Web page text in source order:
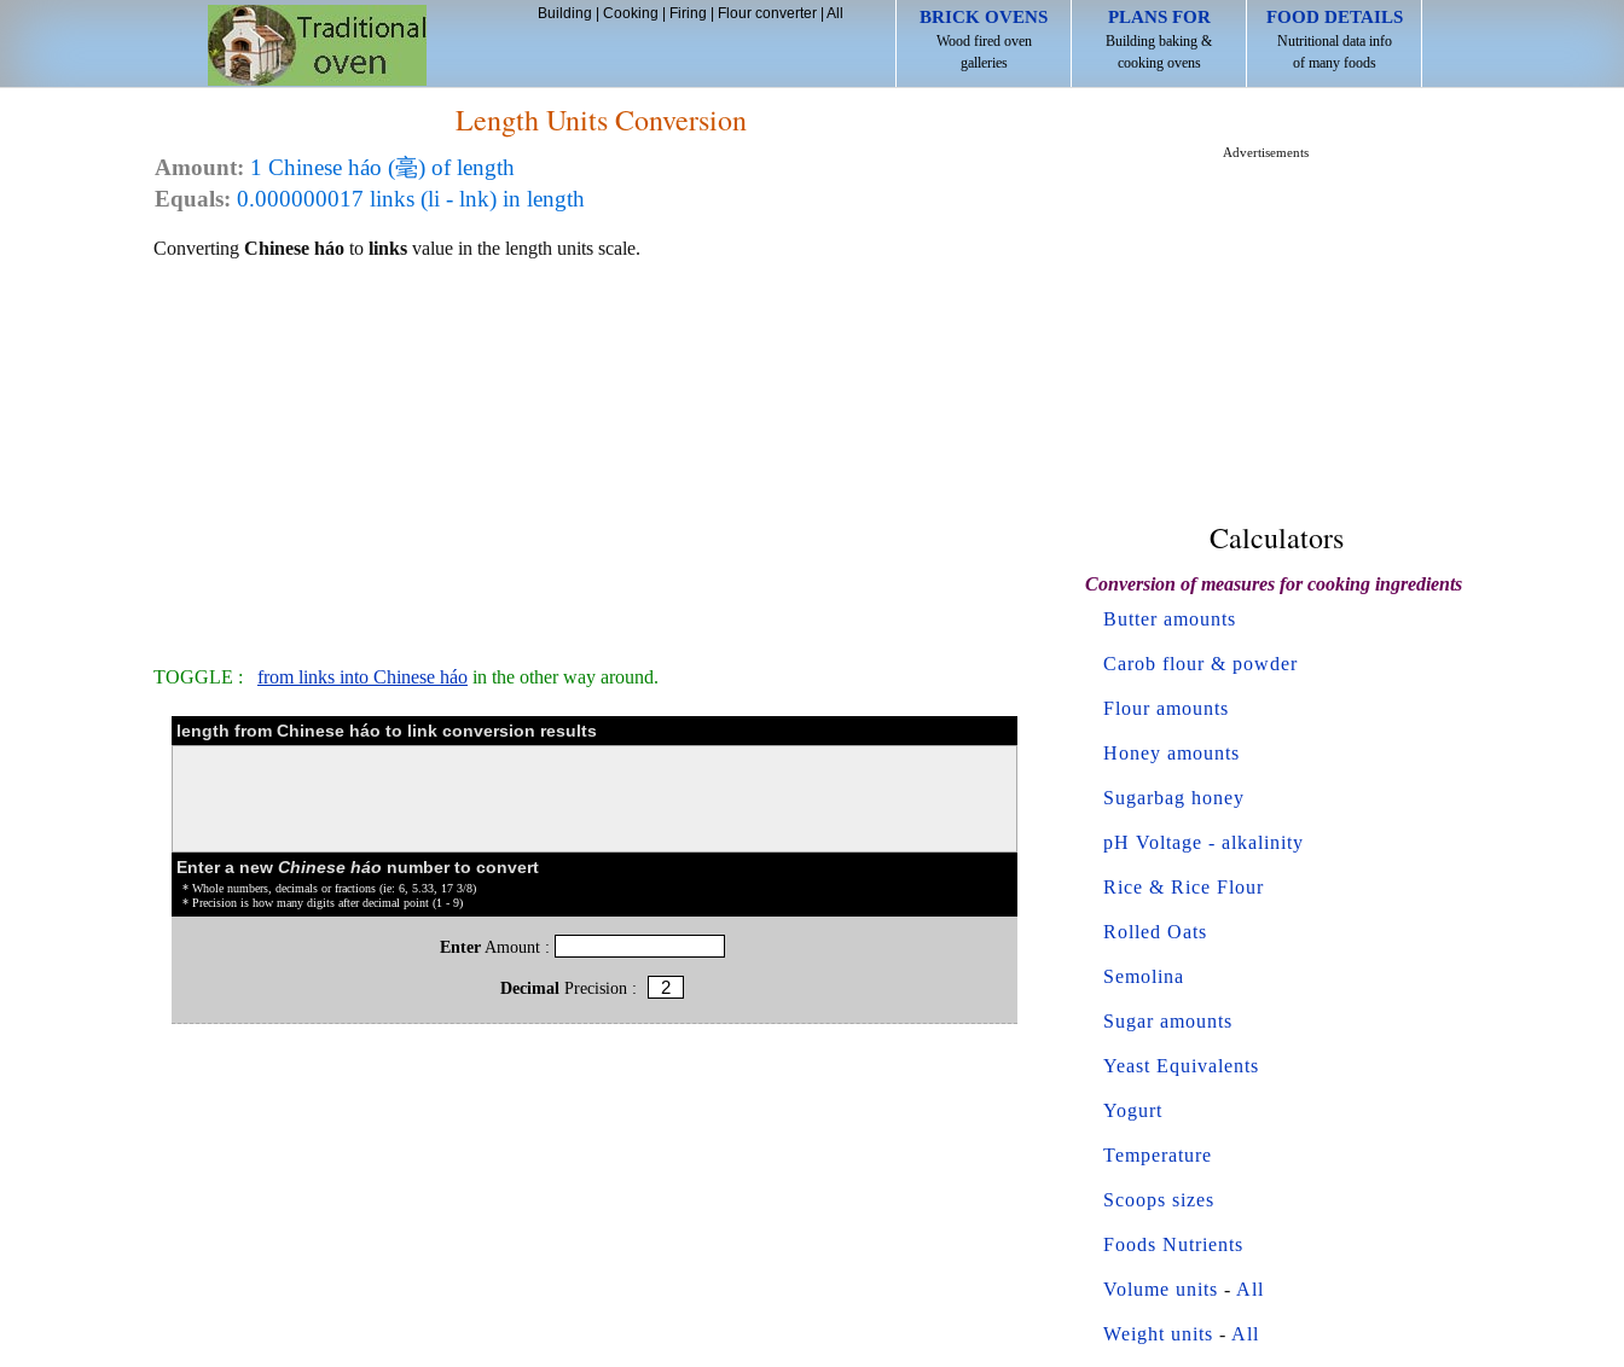
BRICK OVENS
Wood fired oven
galleries
PLANS FOR
Building baking &
cooking ovens
FOOD DETAILS
Nutritional data info
of many foods
Building Cooking Firing Flour converter| All
Length Units Conversion
Amount: 1 Chinese háo (毫) of length
Equals: 0.000000017 links (li - lnk) in length
Converting Chinese háo to links value in the length units scale.
TOGGLE : from links into Chinese háo in the other way around.
length from Chinese háo to link conversion results
Enter a new Chinese háo number to convert
* Whole numbers, decimals or fractions (ie: 6, 5.33, 17 3/8)
* Precision is how many digits after decimal point (1 - 9)
Enter Amount :
DecimalPrecision :
Advertisements
Calculators
Conversion of measures for cooking ingredients
Butter amounts
Carob flour & powder
Flour amounts
Honey amounts
Sugarbag honey
pH Voltage - alkalinity
Rice & Rice Flour
Rolled Oats
Semolina
Sugar amounts
Yeast Equivalents
Yogurt
Temperature
Scoops sizes
Foods Nutrients
Volume units - All
Weight units - All